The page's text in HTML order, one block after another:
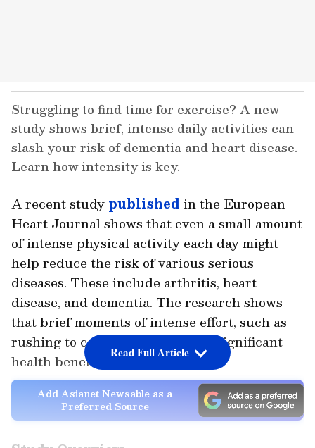
Struggling to find time for exercise? A new
study shows brief, intense daily activities can
slash your risk of dementia and heart disease.
Learn how intensity is key.
A recent study published in the European
Heart Journalshows that even a small amount
of intense physical activity each day might
help reduce the risk of various serious
diseases. These include arthritis, heart
disease, and dementia. The research shows
that brief moments of intense effort, such as
rushing to catch a bus, can offer significant
health benefits.
Add Asianet Newsable as a
Preferred Source
Read Full Article